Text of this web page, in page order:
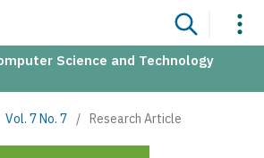
Science and Technology
Vol. 7 No. 7 / Research Article